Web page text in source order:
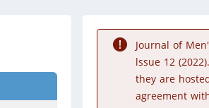
Volume
Journal of
lssue 12
they are
agreement